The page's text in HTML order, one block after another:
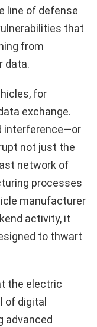
line of defense
that
from
data.
for
exchange.
interference—or
not just the
network of
processes
manufacturer
activity, it
to thwart
the electric
of digital
advanced